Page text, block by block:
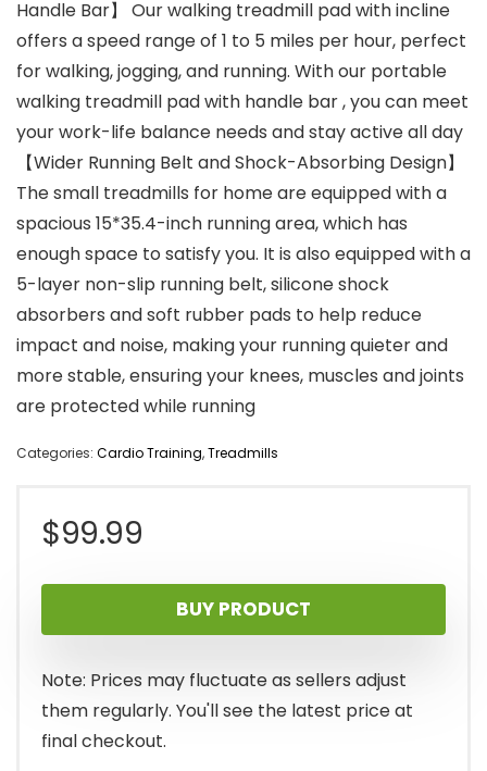
Handle Bar】 Our walking treadmill pad with incline
offers a speed range of 1 to 5 miles per hour, perfect
for walking, jogging, and running. With our portable
walking treadmill pad with handle bar , you can meet
your work-life balance needs and stay active all day
【Wider Running Belt and Shock-Absorbing Design】
The small treadmills for home are equipped with a
spacious 15*35.4-inch running area, which has
enough space to satisfy you. It is also equipped with a
5-layer non-slip running belt, silicone shock
absorbers and soft rubber pads to help reduce
impact and noise, making your running quieter and
more stable, ensuring your knees, muscles and joints
are protected while running
Categories: Cardio Training,Treadmills
$99.99
BUY PRODUCT
Note: Prices may fluctuate as sellers adjust
them regularly. You'll see the latest price at
final checkout.